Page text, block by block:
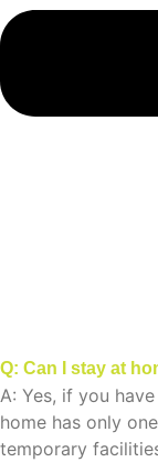
Q: Can I stay at
A: Yes, if you
home has only
temporary